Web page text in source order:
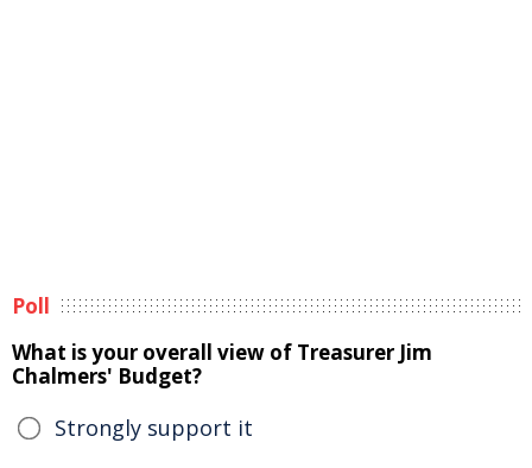
Poll
What is your overall view of Treasurer Jim
Chalmers' Budget?
Strongly support it